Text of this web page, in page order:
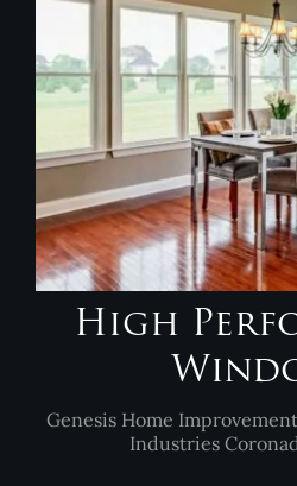
High
Genesis Home
Industries